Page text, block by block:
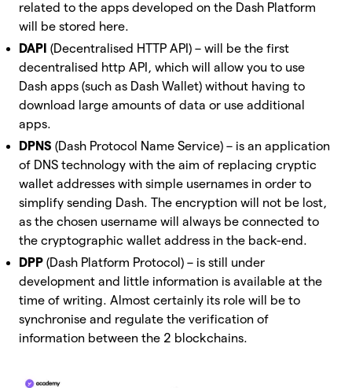
related to the apps developed on the Dash Platform
will be stored here.
DAPI (Decentralised HTTP API) – will be the first
decentralised http API, which will allow you to use
Dash apps (such as Dash Wallet) without having to
download large amounts of data or use additional
apps.
DPNS (Dash Protocol Name Service) – is an application
of DNS technology with the aim of replacing cryptic
wallet addresses with simple usernames in order to
simplify sending Dash. The encryption will not be lost,
as the chosen username will always be connected to
the cryptographic wallet address in the back-end.
DPP (Dash Platform Protocol) – is still under
development and little information is available at the
time of writing. Almost certainly its role will be to
synchronise and regulate the verification of
information between the 2 blockchains.